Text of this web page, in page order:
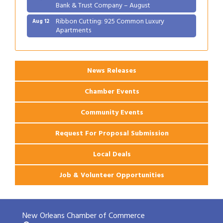
Bank & Trust Company – August
Aug 12 Ribbon Cutting: 925 Common Luxury
Apartments
News Releases
Chamber Events
Community Events
Request For Proposal Submission
Local Deals
Job & Volunteer Opportunities
New Orleans Chamber of Commerce